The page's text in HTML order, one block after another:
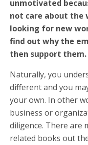
unmotivated
not care about the
looking for new
find out why the
then support them.
Naturally, you
different and you
your own. In other
business or
diligence. There are
related books out